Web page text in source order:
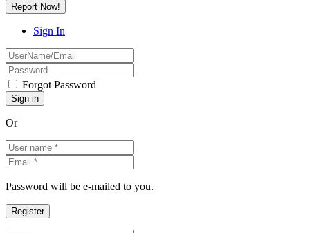
Report Now!
Sign In
Forgot Password
Or
Password will be e-mailed to you.